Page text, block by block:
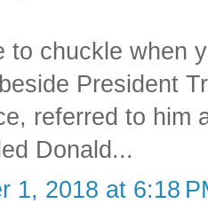
to chuckle when
President
referred to him
Donald...
1, 2018 at 6:18